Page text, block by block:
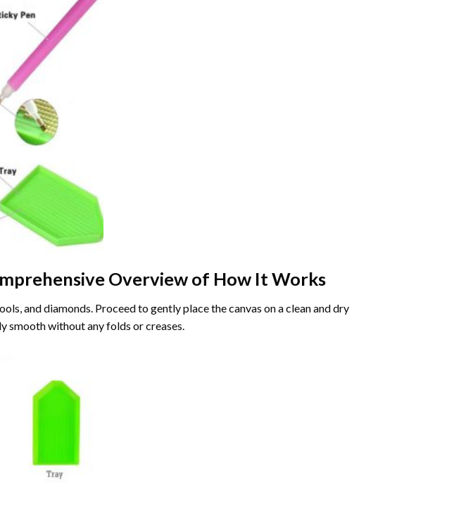
Overview of How It Works
and diamonds. Proceed to gently place the canvas on a clean and dry
smooth without any folds or creases.